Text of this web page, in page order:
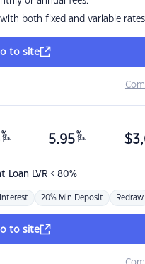
both fixed and variable rates
to site
Loan LVR < 80%
%
p.a. 5.95 %
p.a. $
20% Min Deposit Redraw
to site